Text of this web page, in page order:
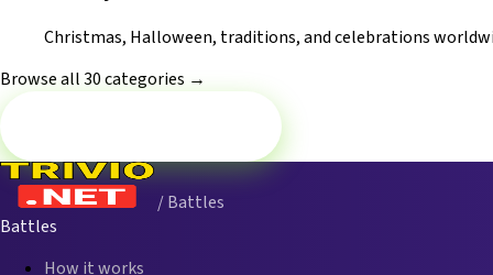
Christmas, Halloween, traditions, and celebrations
Browse all 30 categories →
/ Battles
Battles
How it works